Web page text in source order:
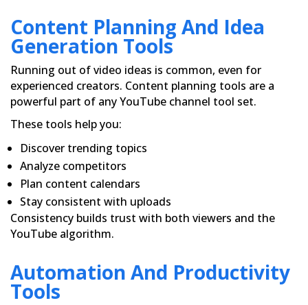
Content Planning And Idea
Generation Tools
Running out of video ideas is common, even for
experienced creators. Content planning tools are a
powerful part of any YouTube channel tool set.
These tools help you:
Discover trending topics
Analyze competitors
Plan content calendars
Stay consistent with uploads
Consistency builds trust with both viewers and the
YouTube algorithm.
Automation And Productivity
Tools